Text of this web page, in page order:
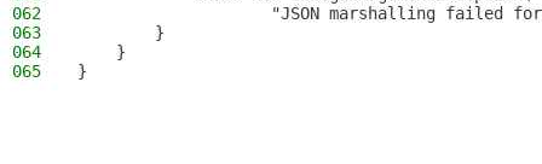
062
"JSON marshalling failed
063
        }
064
    }
065
}